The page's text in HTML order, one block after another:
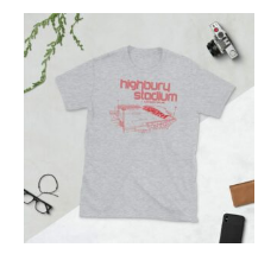
£21.00
through
£24.00
product
multiple
options
may